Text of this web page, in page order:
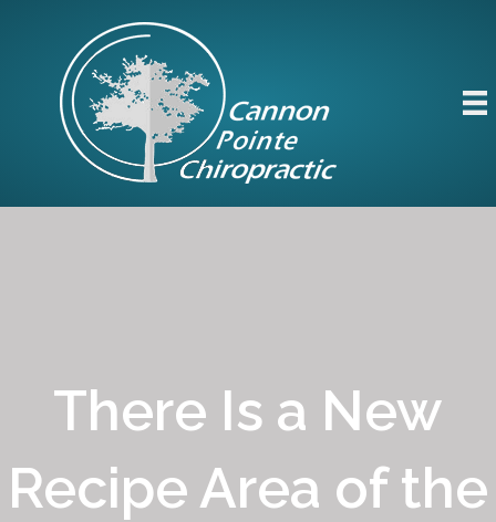
There Is a New
Recipe Area of the